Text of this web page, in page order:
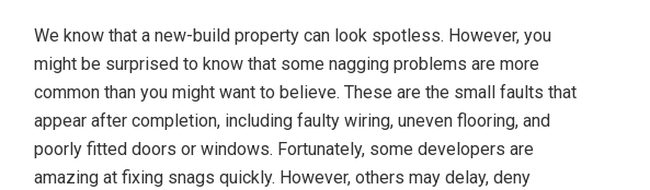
We know that a new-build property can look spotless. However, you
might be surprised to know that some nagging problems are more
common than you might want to believe. These are the small faults that
appear after completion, including faulty wiring, uneven flooring, and
poorly fitted doors or windows. Fortunately, some developers are
amazing at fixing snags quickly. However, others may delay, deny